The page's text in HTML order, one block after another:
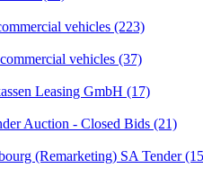
vehicles (223)
vehicles (37)
Leasing GmbH (17)
Auction - Closed Bids (21)
(Remarketing) SA Tender